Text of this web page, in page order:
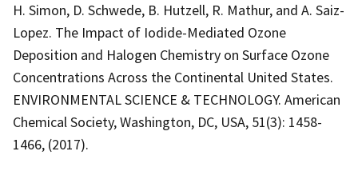
H. Simon, D. Schwede, B. Hutzell, R. Mathur, and A. Saiz-
Lopez. The Impact of Iodide-Mediated Ozone
Deposition and Halogen Chemistry on Surface Ozone
Concentrations Across the Continental United States.
ENVIRONMENTAL SCIENCE & TECHNOLOGY. American
Chemical Society, Washington, DC, USA, 51(3): 1458-
1466, (2017).